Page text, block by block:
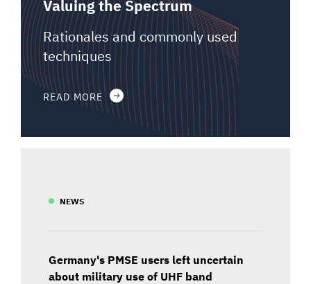
Valuing the Spectrum
Rationales and commonly used
techniques
READ MORE
NEWS
Germany's PMSE users left uncertain
about military use of UHF band